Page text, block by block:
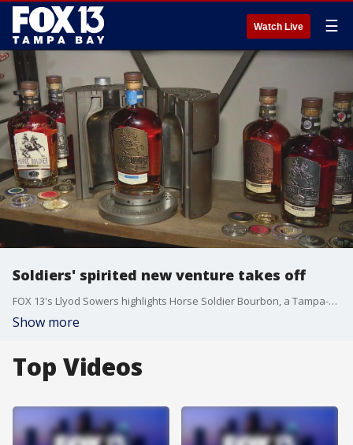
Watch Live ☰
Soldiers' spirited new venture takes off
FOX 13's Llyod Sowers highlights Horse Soldier Bourbon, a Tampa-based company founded by veterans, that is rapidly expanding its bourbon company.
Show more
Top Videos